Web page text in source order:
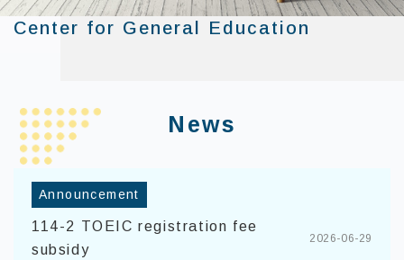
Center for General Education
::: News
Announcement
114-2 TOEIC registration fee
subsidy
2026-06-29